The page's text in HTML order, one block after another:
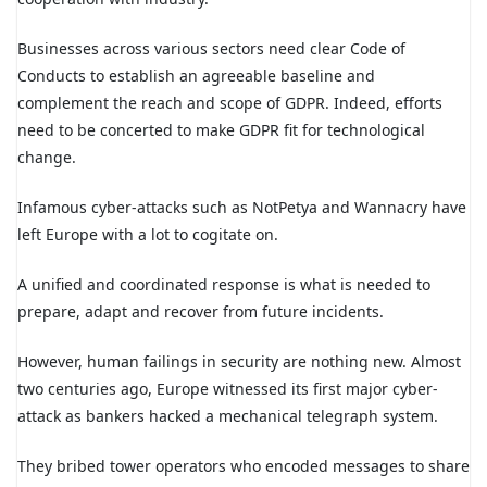
Businesses across various sectors need clear Code of
Conducts to establish an agreeable baseline and
complement the reach and scope of GDPR. Indeed, efforts
need to be concerted to make GDPR fit for technological
change.
Infamous cyber-attacks such as NotPetya and Wannacry have
left Europe with a lot to cogitate on.
A unified and coordinated response is what is needed to
prepare, adapt and recover from future incidents.
However, human failings in security are nothing new. Almost
two centuries ago, Europe witnessed its first major cyber-
attack as bankers hacked a mechanical telegraph system.
They bribed tower operators who encoded messages to share